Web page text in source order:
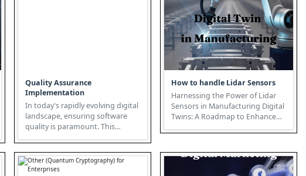
Quality Assurance
Implementation
In today's rapidly evolving digital
landscape, ensuring software
quality is paramount. This
introductory whitepaper expl...
How to handle Lidar Sensors
Harnessing the Power of Lidar
Sensors in Manufacturing Digital
Twins: A Roadmap to Enhanced
Efficiency and Innovation T...